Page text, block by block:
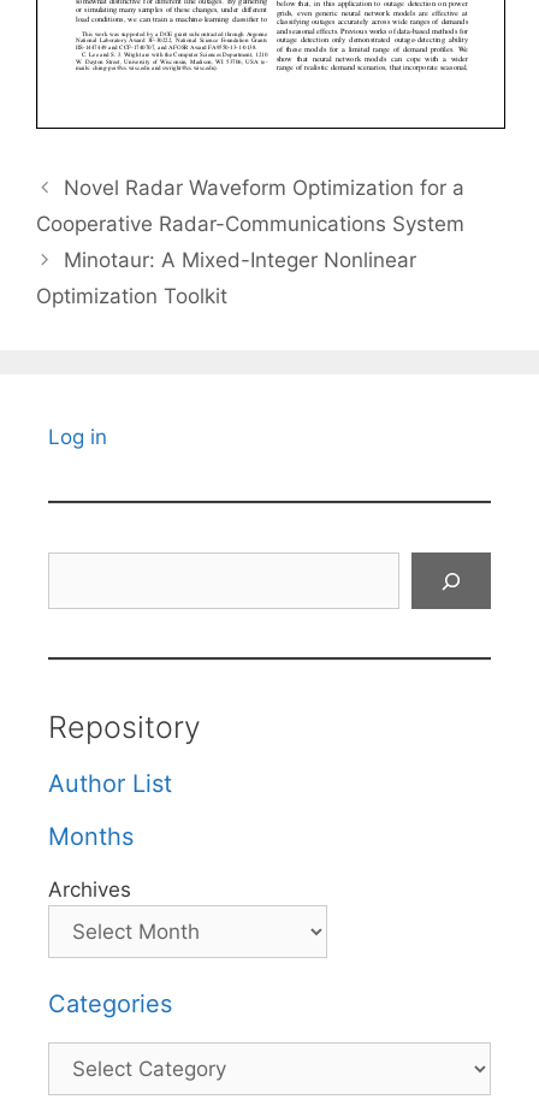
Novel Radar Waveform Optimization for a
Cooperative Radar-Communications System
Minotaur: A Mixed-Integer Nonlinear
Optimization Toolkit
Log in
Repository
Author List
Months
Archives
Categories
Categories